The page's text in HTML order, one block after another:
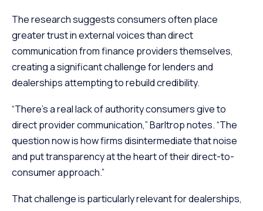
The research suggests consumers often place
greater trust in external voices than direct
communication from finance providers themselves,
creating a significant challenge for lenders and
dealerships attempting to rebuild credibility.
“There’s a real lack of authority consumers give to
direct provider communication,” Barltrop notes. “The
question now is how firms disintermediate that noise
and put transparency at the heart of their direct-to-
consumer approach.”
That challenge is particularly relevant for dealerships,